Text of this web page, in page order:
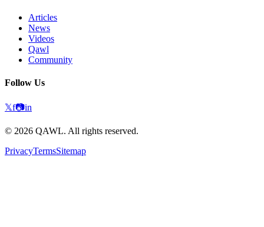
Articles
News
Videos
Qawl
Community
Follow Us
𝕏f📷in
© 2026 QAWL. All rights reserved.
PrivacyTermsSitemap